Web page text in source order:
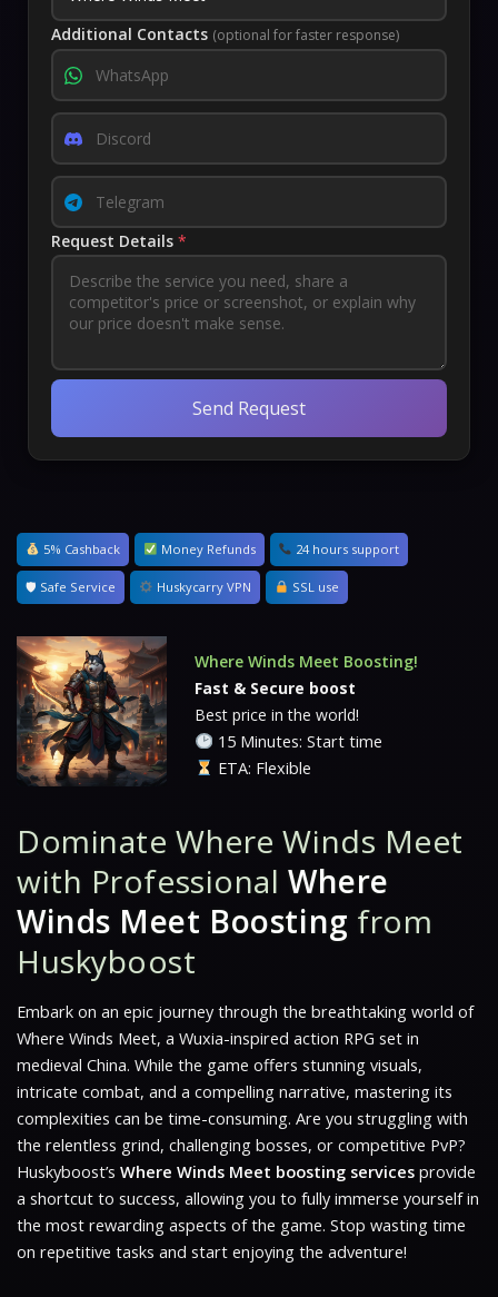
Additional Contacts (optional for faster response)
Request Details *
Send Request
5% Cashback Money Refunds 24 hours support
🛡 Safe Service Huskycarry VPN SSL use
Where Winds Meet Boosting!
Fast & Secure boost
Best price in the world!
15 Minutes: Start time
ETA: Flexible
DominateWhere Winds Meet
with ProfessionalWhere
Winds Meet Boosting from
Huskyboost
Embark on an epic journey through the breathtaking world of
Where Winds Meet, a Wuxia-inspired action RPG set in
medieval China. While the game offers stunning visuals,
intricate combat, and a compelling narrative, mastering its
complexities can be time-consuming. Are you struggling with
the relentless grind, challenging bosses, or competitive PvP?
Huskyboost’s Where Winds Meet boosting services provide
a shortcut to success, allowing you to fully immerse yourself in
the most rewarding aspects of the game. Stop wasting time
on repetitive tasks and start enjoying the adventure!